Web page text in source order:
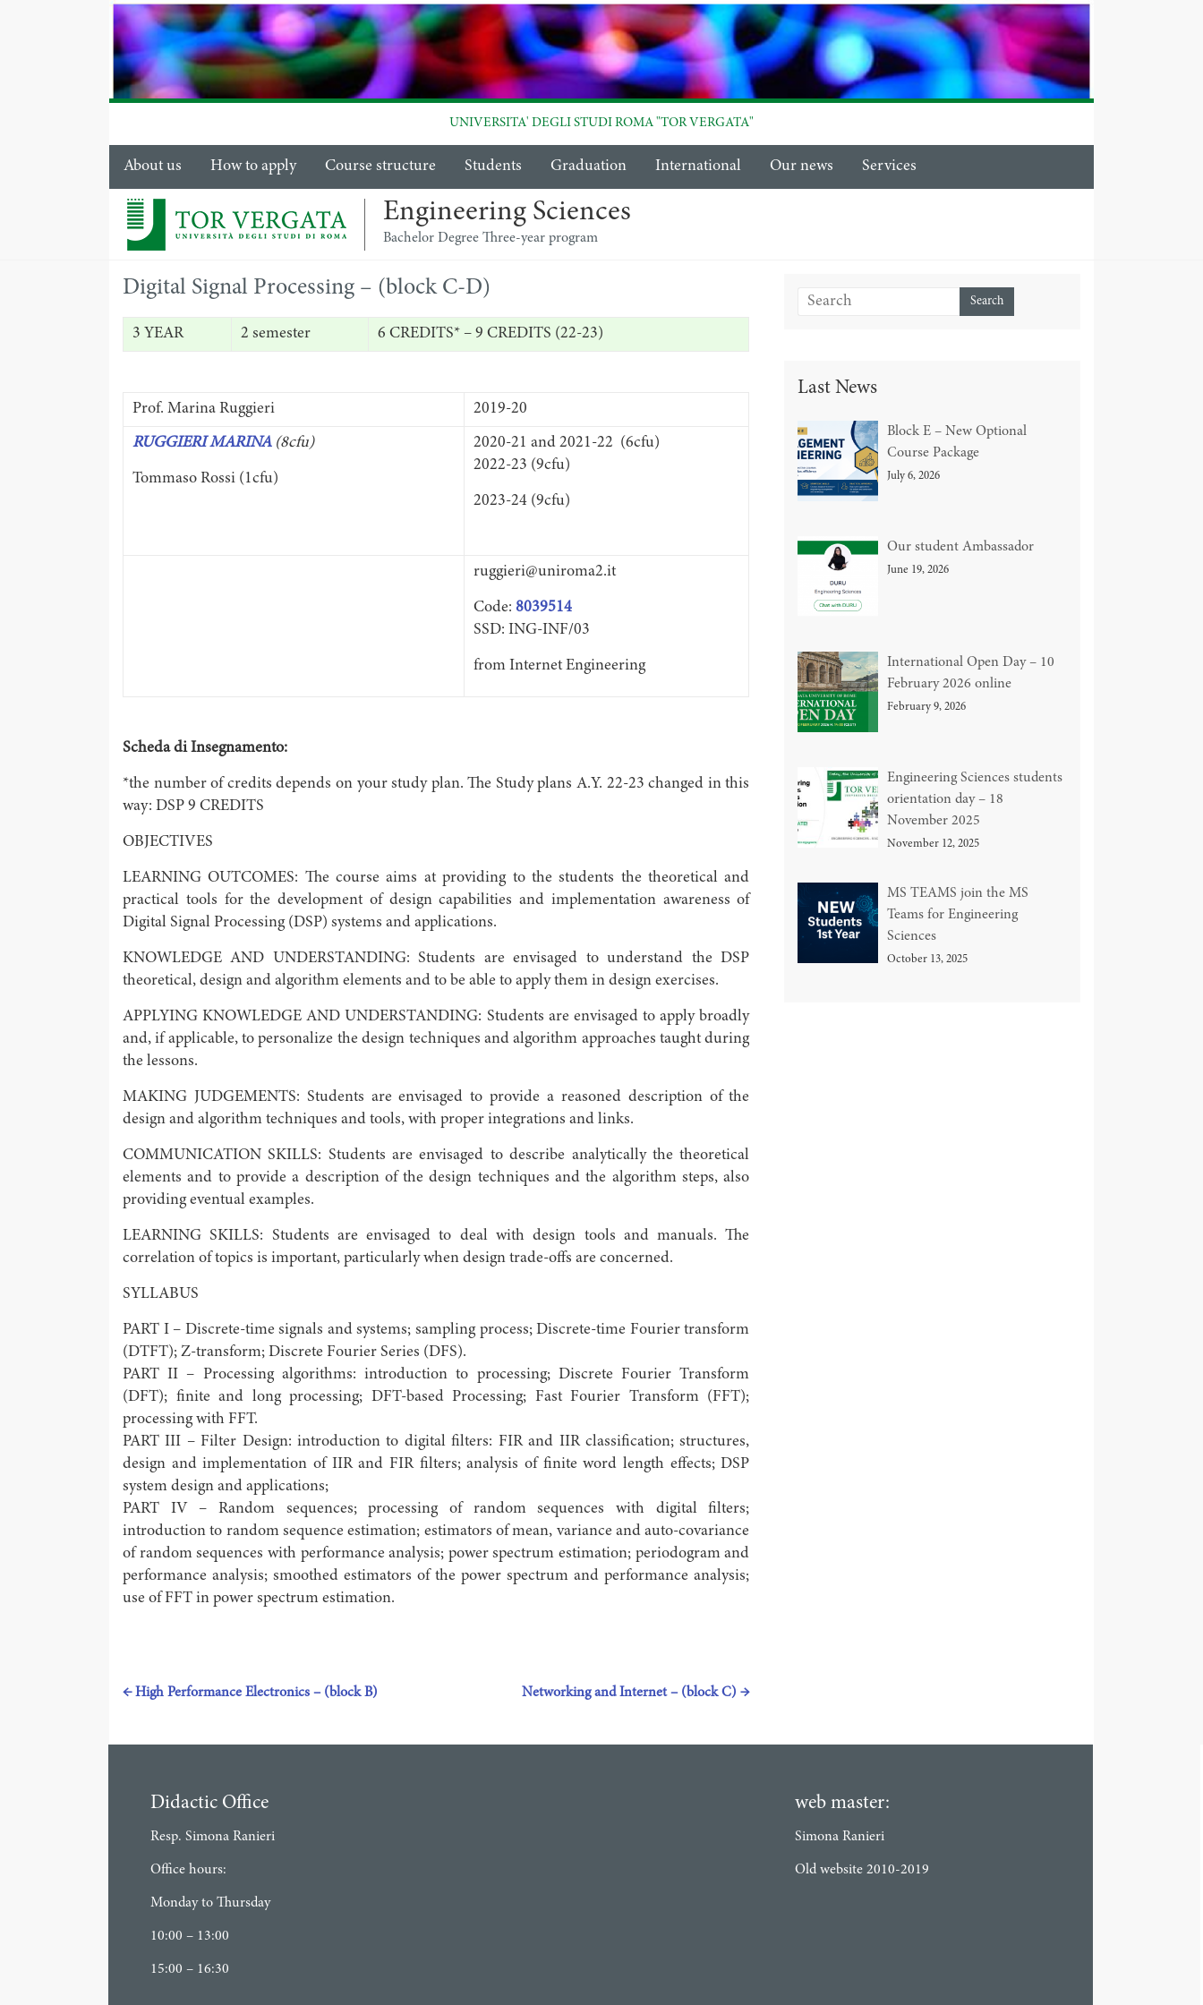
UNIVERSITA' DEGLI STUDI ROMA "TOR VERGATA"
About us How to apply Course structure Students Graduation International Our news Services
Engineering Sciences
Bachelor Degree Three-year program
Digital Signal Processing – (block C-D)
3 YEAR 2 semester 6 CREDITS* – 9 CREDITS (22-23)
Prof. Marina Ruggieri 2019-20
RUGGIERI MARINA(8cfu)
Tommaso Rossi (1cfu)
2020-21 and 2021-22 (6cfu)
2022-23 (9cfu)
2023-24 (9cfu)
ruggieri@uniroma2.it
Code: 8039514
SSD: ING-INF/03
from Internet Engineering
Scheda di Insegnamento:
*the number of credits depends on your study plan. The Study plans A.Y. 22-23 changed in this
way: DSP 9 CREDITS
OBJECTIVES
LEARNING OUTCOMES: The course aims at providing to the students the theoretical and
practical tools for the development of design capabilities and implementation awareness of
Digital Signal Processing (DSP) systems and applications.
KNOWLEDGE AND UNDERSTANDING: Students are envisaged to understand the DSP
theoretical, design and algorithm elements and to be able to apply them in design exercises.
APPLYING KNOWLEDGE AND UNDERSTANDING: Students are envisaged to apply broadly
and, if applicable, to personalize the design techniques and algorithm approaches taught during
the lessons.
MAKING JUDGEMENTS: Students are envisaged to provide a reasoned description of the
design and algorithm techniques and tools, with proper integrations and links.
COMMUNICATION SKILLS: Students are envisaged to describe analytically the theoretical
elements and to provide a description of the design techniques and the algorithm steps, also
providing eventual examples.
LEARNING SKILLS: Students are envisaged to deal with design tools and manuals. The
correlation of topics is important, particularly when design trade-offs are concerned.
SYLLABUS
PART I – Discrete-time signals and systems; sampling process; Discrete-time Fourier transform
(DTFT); Z-transform; Discrete Fourier Series (DFS).
PART II – Processing algorithms: introduction to processing; Discrete Fourier Transform
(DFT); finite and long processing; DFT-based Processing; Fast Fourier Transform (FFT);
processing with FFT.
PART III – Filter Design: introduction to digital filters: FIR and IIR classification; structures,
design and implementation of IIR and FIR filters; analysis of finite word length effects; DSP
system design and applications;
PART IV – Random sequences; processing of random sequences with digital filters;
introduction to random sequence estimation; estimators of mean, variance and auto-covariance
of random sequences with performance analysis; power spectrum estimation; periodogram and
performance analysis; smoothed estimators of the power spectrum and performance analysis;
use of FFT in power spectrum estimation.
←High Performance Electronics – (block B) Networking and Internet – (block C)→
Last News
Block E – New Optional
Course Package
July 6, 2026
Our student Ambassador
June 19, 2026
International Open Day – 10
February 2026 online
February 9, 2026
Engineering Sciences students
orientation day – 18
November 2025
November 12, 2025
MS TEAMS join the MS
Teams for Engineering
Sciences
October 13, 2025
Didactic Office
Resp. Simona Ranieri
Office hours:
Monday to Thursday
10:00 – 13:00
15:00 – 16:30
web master:
Simona Ranieri
Old website 2010-2019